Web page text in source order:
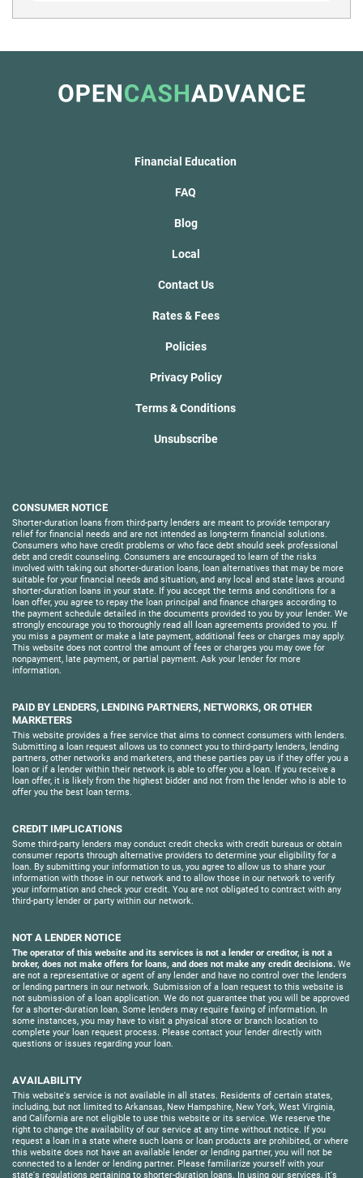
Financial Education
FAQ
Blog
Local
Contact Us
Rates & Fees
Policies
Privacy Policy
Terms & Conditions
Unsubscribe
CONSUMER NOTICE
Shorter-duration loans from third-party lenders are meant to provide temporary
relief for financial needs and are not intended as long-term financial solutions.
Consumers who have credit problems or who face debt should seek professional
debt and credit counseling. Consumers are encouraged to learn of the risks
involved with taking out shorter-duration loans, loan alternatives that may be more
suitable for your financial needs and situation, and any local and state laws around
shorter-duration loans in your state. If you accept the terms and conditions for a
loan offer, you agree to repay the loan principal and finance charges according to
the payment schedule detailed in the documents provided to you by your lender. We
strongly encourage you to thoroughly read all loan agreements provided to you. If
you miss a payment or make a late payment, additional fees or charges may apply.
This website does not control the amount of fees or charges you may owe for
nonpayment, late payment, or partial payment. Ask your lender for more
information.
PAID BY LENDERS, LENDING PARTNERS, NETWORKS, OR OTHER
MARKETERS
This website provides a free service that aims to connect consumers with lenders.
Submitting a loan request allows us to connect you to third-party lenders, lending
partners, other networks and marketers, and these parties pay us if they offer you a
loan or if a lender within their network is able to offer you a loan. If you receive a
loan offer, it is likely from the highest bidder and not from the lender who is able to
offer you the best loan terms.
CREDIT IMPLICATIONS
Some third-party lenders may conduct credit checks with credit bureaus or obtain
consumer reports through alternative providers to determine your eligibility for a
loan. By submitting your information to us, you agree to allow us to share your
information with those in our network and to allow those in our network to verify
your information and check your credit. You are not obligated to contract with any
third-party lender or party within our network.
NOT A LENDER NOTICE
The operator of this website and its services is not a lender or creditor, is not a
broker, does not make offers for loans, and does not make any credit decisions. We
are not a representative or agent of any lender and have no control over the lenders
or lending partners in our network. Submission of a loan request to this website is
not submission of a loan application. We do not guarantee that you will be approved
for a shorter-duration loan. Some lenders may require faxing of information. In
some instances, you may have to visit a physical store or branch location to
complete your loan request process. Please contact your lender directly with
questions or issues regarding your loan.
AVAILABILITY
This website's service is not available in all states. Residents of certain states,
including, but not limited to Arkansas, New Hampshire, New York, West Virginia,
and California are not eligible to use this website or its service. We reserve the
right to change the availability of our service at any time without notice. If you
request a loan in a state where such loans or loan products are prohibited, or where
this website does not have an available lender or lending partner, you will not be
connected to a lender or lending partner. Please familiarize yourself with your
state's regulations pertaining to shorter-duration loans. In using our services, it's